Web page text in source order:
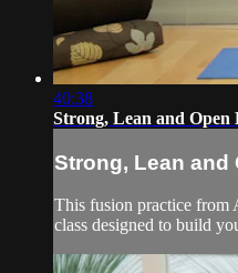
40:38
Strong, Lean and Open
Strong, Lean and
This fusion practice from
class designed to build